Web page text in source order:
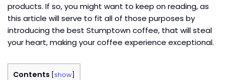
products. If so, you might want to keep on reading, as
this article will serve to fit all of those purposes by
introducing the best Stumptown coffee, that will steal
your heart, making your coffee experience exceptional.
Contents show